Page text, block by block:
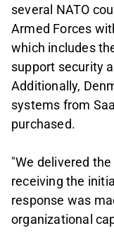
several NATO
Armed Forces
which includes
support security
Additionally,
systems from
purchased.
"We delivered
receiving the
response was
organizational